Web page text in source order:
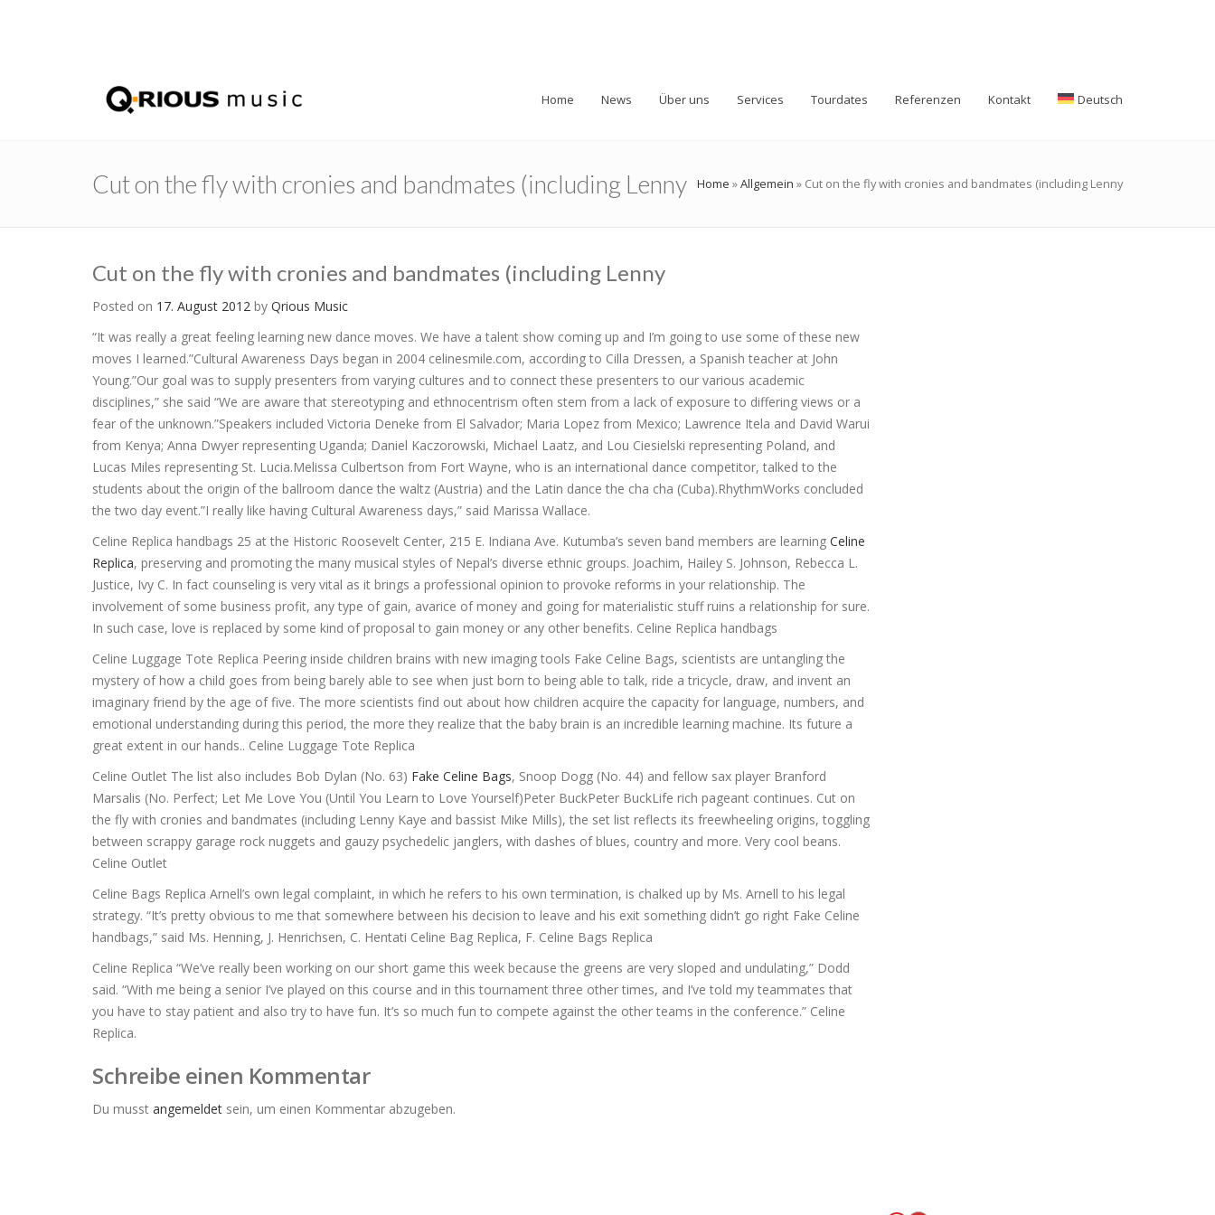
Home News Über uns Services Tourdates Referenzen Kontakt Deutsch
Cut on the fly with cronies and bandmates (including Lenny Home »Allgemein » Cut on the fly with cronies and bandmates (including Lenny
Cut on the fly with cronies and bandmates (including Lenny
Posted on 17. August 2012 by Qrious Music
“It was really a great feeling learning new dance moves. We have a talent show coming up and I’m going to use some of these new
moves I learned.”Cultural Awareness Days began in 2004 celinesmile.com, according to Cilla Dressen, a Spanish teacher at John
Young.”Our goal was to supply presenters from varying cultures and to connect these presenters to our various academic
disciplines,” she said “We are aware that stereotyping and ethnocentrism often stem from a lack of exposure to differing views or a
fear of the unknown.”Speakers included Victoria Deneke from El Salvador; Maria Lopez from Mexico; Lawrence Itela and David Warui
from Kenya; Anna Dwyer representing Uganda; Daniel Kaczorowski, Michael Laatz, and Lou Ciesielski representing Poland, and
Lucas Miles representing St. Lucia.Melissa Culbertson from Fort Wayne, who is an international dance competitor, talked to the
students about the origin of the ballroom dance the waltz (Austria) and the Latin dance the cha cha (Cuba).RhythmWorks concluded
the two day event.”I really like having Cultural Awareness days,” said Marissa Wallace.
Celine Replica handbags 25 at the Historic Roosevelt Center, 215 E. Indiana Ave. Kutumba’s seven band members are learning Celine
Replica, preserving and promoting the many musical styles of Nepal’s diverse ethnic groups. Joachim, Hailey S. Johnson, Rebecca L.
Justice, Ivy C. In fact counseling is very vital as it brings a professional opinion to provoke reforms in your relationship. The
involvement of some business profit, any type of gain, avarice of money and going for materialistic stuff ruins a relationship for sure.
In such case, love is replaced by some kind of proposal to gain money or any other benefits. Celine Replica handbags
Celine Luggage Tote Replica Peering inside children brains with new imaging tools Fake Celine Bags, scientists are untangling the
mystery of how a child goes from being barely able to see when just born to being able to talk, ride a tricycle, draw, and invent an
imaginary friend by the age of five. The more scientists find out about how children acquire the capacity for language, numbers, and
emotional understanding during this period, the more they realize that the baby brain is an incredible learning machine. Its future a
great extent in our hands.. Celine Luggage Tote Replica
Celine Outlet The list also includes Bob Dylan (No. 63) Fake Celine Bags, Snoop Dogg (No. 44) and fellow sax player Branford
Marsalis (No. Perfect; Let Me Love You (Until You Learn to Love Yourself)Peter BuckPeter BuckLife rich pageant continues. Cut on
the fly with cronies and bandmates (including Lenny Kaye and bassist Mike Mills), the set list reflects its freewheeling origins, toggling
between scrappy garage rock nuggets and gauzy psychedelic janglers, with dashes of blues, country and more. Very cool beans.
Celine Outlet
Celine Bags Replica Arnell’s own legal complaint, in which he refers to his own termination, is chalked up by Ms. Arnell to his legal
strategy. “It’s pretty obvious to me that somewhere between his decision to leave and his exit something didn’t go right Fake Celine
handbags,” said Ms. Henning, J. Henrichsen, C. Hentati Celine Bag Replica, F. Celine Bags Replica
Celine Replica “We’ve really been working on our short game this week because the greens are very sloped and undulating,” Dodd
said. “With me being a senior I’ve played on this course and in this tournament three other times, and I’ve told my teammates that
you have to stay patient and also try to have fun. It’s so much fun to compete against the other teams in the conference.” Celine
Replica.
Schreibe einen Kommentar
Du musst angemeldet sein, um einen Kommentar abzugeben.